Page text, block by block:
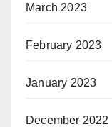
March 2023
February 2023
January 2023
December 2022